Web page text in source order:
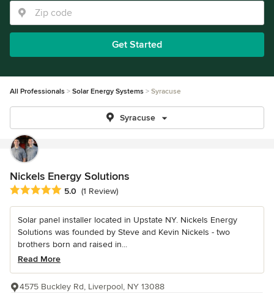
Get Started
All Professionals Solar Energy Systems Syracuse
Syracuse
Nickels Energy Solutions
Average rating: 5 out of 5 stars
5.0 (1 Review)
Solar panel installer located in Upstate NY. Nickels Energy
Solutions was founded by Steve and Kevin Nickels - two
brothers born and raised in...
Read More
4575 Buckley Rd, Liverpool, NY 13088